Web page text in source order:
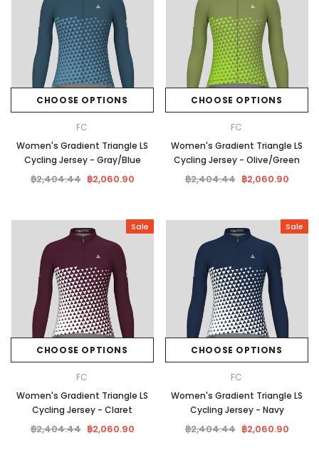
CHOOSE OPTIONS
FC
Women's Gradient Triangle LS
Cycling Jersey - Gray/Blue
฿2,404.44 ฿2,060.90
CHOOSE OPTIONS
FC
Women's Gradient Triangle LS
Cycling Jersey - Olive/Green
฿2,404.44 ฿2,060.90
Sale
CHOOSE OPTIONS
FC
Women's Gradient Triangle LS
Cycling Jersey - Claret
฿2,404.44 ฿2,060.90
Sale
CHOOSE OPTIONS
FC
Women's Gradient Triangle LS
Cycling Jersey - Navy
฿2,404.44 ฿2,060.90